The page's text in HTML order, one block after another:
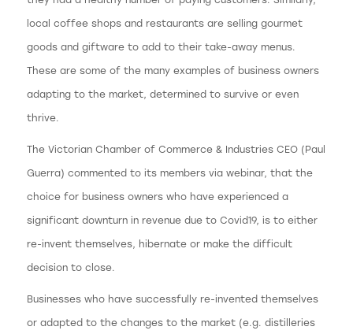
local coffee shops and restaurants are selling gourmet
goods and giftware to add to their take-away menus.
These are some of the many examples of business owners
adapting to the market, determined to survive or even
thrive.
The Victorian Chamber of Commerce & Industries CEO (Paul
Guerra) commented to its members via webinar, that the
choice for business owners who have experienced a
significant downturn in revenue due to Covid19, is to either
re-invent themselves, hibernate or make the difficult
decision to close.
Businesses who have successfully re-invented themselves
or adapted to the changes to the market (e.g. distilleries